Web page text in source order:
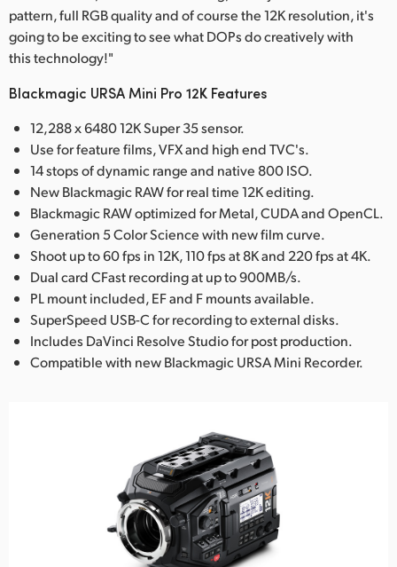
pattern, full RGB quality and of course the 12K resolution, it's
going to be exciting to see what DOPs do creatively with
this technology!"
Blackmagic URSA Mini Pro 12K Features
12,288 x 6480 12K Super 35 sensor.
Use for feature films, VFX and high end TVC's.
14 stops of dynamic range and native 800 ISO.
New Blackmagic RAW for real time 12K editing.
Blackmagic RAW optimized for Metal, CUDA and OpenCL.
Generation 5 Color Science with new film curve.
Shoot up to 60 fps in 12K, 110 fps at 8K and 220 fps at 4K.
Dual card CFast recording at up to 900MB/s.
PL mount included, EF and F mounts available.
SuperSpeed USB-C for recording to external disks.
Includes DaVinci Resolve Studio for post production.
Compatible with new Blackmagic URSA Mini Recorder.